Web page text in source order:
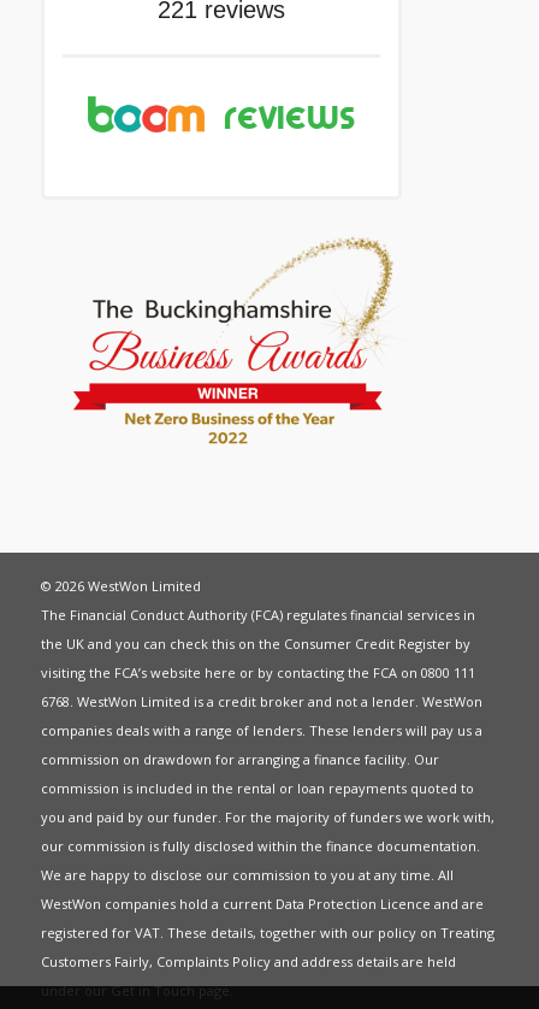
© 2026 WestWon Limited
The Financial Conduct Authority (FCA) regulates financial services in
the UK and you can check this on the Consumer Credit Register by
visiting the FCA’s website here or by contacting the FCA on 0800 111
6768. WestWon Limited is a credit broker and not a lender. WestWon
companies deals with a range of lenders. These lenders will pay us a
commission on drawdown for arranging a finance facility. Our
commission is included in the rental or loan repayments quoted to
you and paid by our funder. For the majority of funders we work with,
our commission is fully disclosed within the finance documentation.
We are happy to disclose our commission to you at any time. All
WestWon companies hold a current Data Protection Licence and are
registered for VAT. These details, together with our policy on Treating
Customers Fairly, Complaints Policyand address details are held
under ourGet in Touchpage.